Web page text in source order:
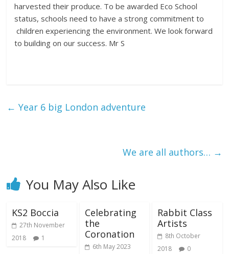
harvested their produce. To be awarded Eco School
status, schools need to have a strong commitment to
children experiencing the environment. We look forward
to building on our success. Mr S
← Year 6 big London adventure
We are all authors… →
You May Also Like
KS2 Boccia
27th November
2018
1
Celebrating
the
Coronation
6th May 2023
Rabbit Class
Artists
8th October
2018
0